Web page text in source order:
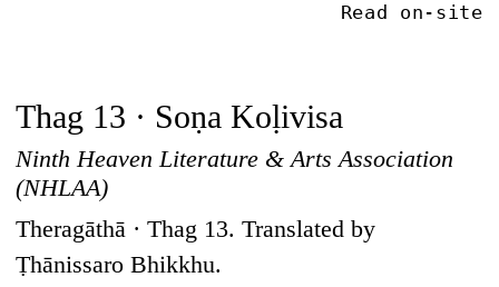
Read on-site
Thag 13 · Soṇa Koḷivisa
Ninth Heaven Literature & Arts Association
(NHLAA)
Theragāthā · Thag 13. Translated by
Ṭhānissaro Bhikkhu.